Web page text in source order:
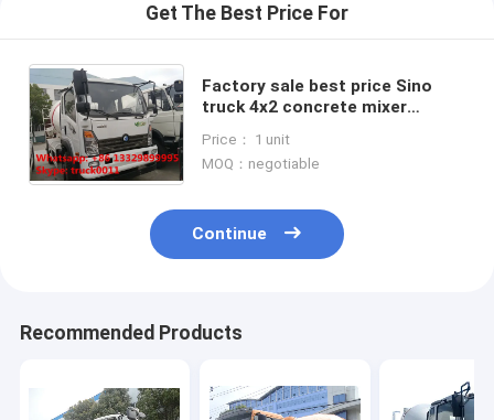
Products
About Us
Get The Best Price For
Factory sale best price Sino
truck 4x2 concrete mixer
Wangpai 4m3 Mixer Truck for
sale
Price： 1 unit
MOQ：negotiable
Continue
Recommended Products